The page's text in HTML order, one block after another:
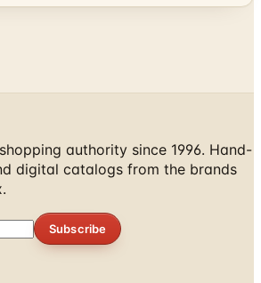
authority since 1996. Hand-
digital catalogs from the brands
Subscribe